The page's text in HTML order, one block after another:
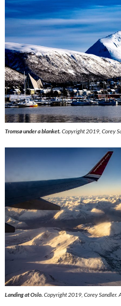
Tromsø under a blanket. Copyright 2019, Corey
Landing at Oslo. Copyright 2019, Corey Sandler.